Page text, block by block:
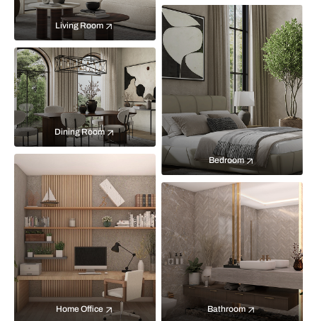
Living Room
Bedroom
Dining Room
Home Office Bathroom